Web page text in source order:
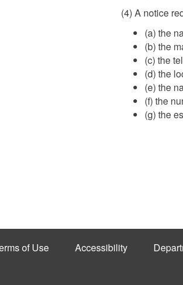
(4) A notice
(a) the
(b) the
(c) the
(d) the
(e) the
(f) the
(g) the
of Use Accessibility